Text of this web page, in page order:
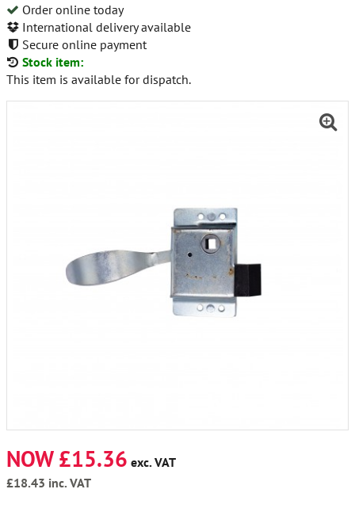
Order online today
International delivery available
Secure online payment
Stock item:
This item is available for dispatch.
NOW £15.36 exc. VAT
£18.43 inc. VAT